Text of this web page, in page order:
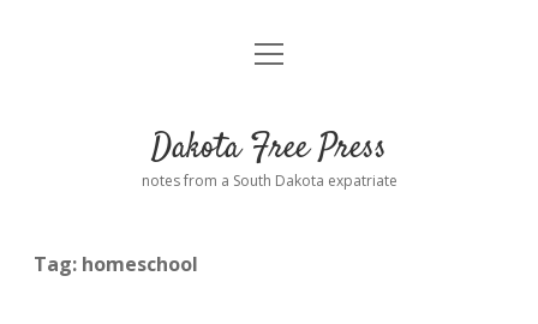
Home
Donate
open
Dakota Free Press
notes from a South Dakota expatriate
Tag: homeschool